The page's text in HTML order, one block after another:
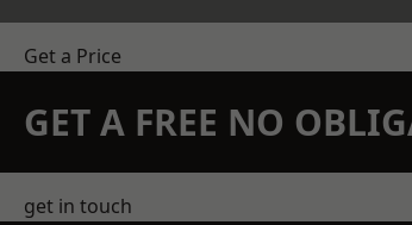
Get a Price
GET A FREE NO
get in touch